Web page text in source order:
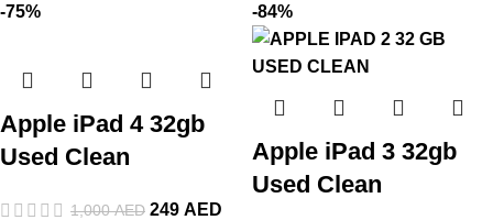
-75%
Apple iPad 4 32gb
Used Clean
1,000AED 249 AED
-84%
Apple iPad 3 32gb
Used Clean